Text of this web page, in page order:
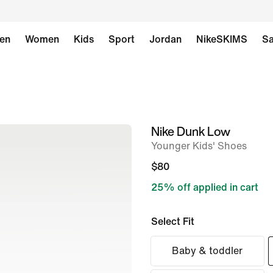
Women Kids Sport Jordan NikeSKIMS
imageNike Dunk Low
Younger Kids' Shoes
$80
25% off applied in cart
Select Fit
Baby & toddler